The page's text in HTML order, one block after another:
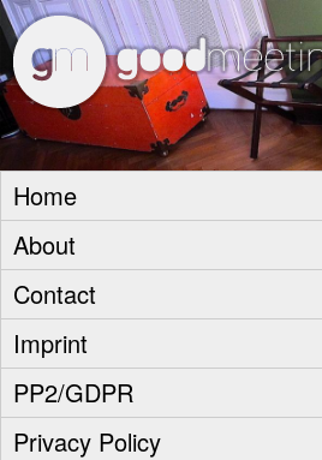
Home
About
Contact
Imprint
PP2/GDPR
Privacy Policy